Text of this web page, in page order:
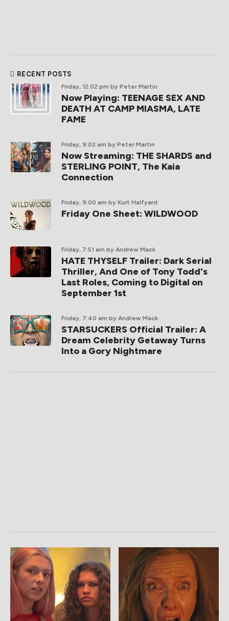
RECENT POSTS
Friday, 12:02 pm by Peter Martin
Now Playing: TEENAGE SEX AND
DEATH AT CAMP MIASMA, LATE
FAME
Friday, 9:02 am by Peter Martin
Now Streaming: THE SHARDS and
STERLING POINT, The Kaia
Connection
Friday, 9:00 am by Kurt Halfyard
Friday One Sheet: WILDWOOD
Friday, 7:51 am by Andrew Mack
HATE THYSELF Trailer: Dark Serial
Thriller, And One of Tony Todd's
Last Roles, Coming to Digital on
September 1st
Friday, 7:40 am by Andrew Mack
STARSUCKERS Official Trailer: A
Dream Celebrity Getaway Turns
Into a Gory Nightmare